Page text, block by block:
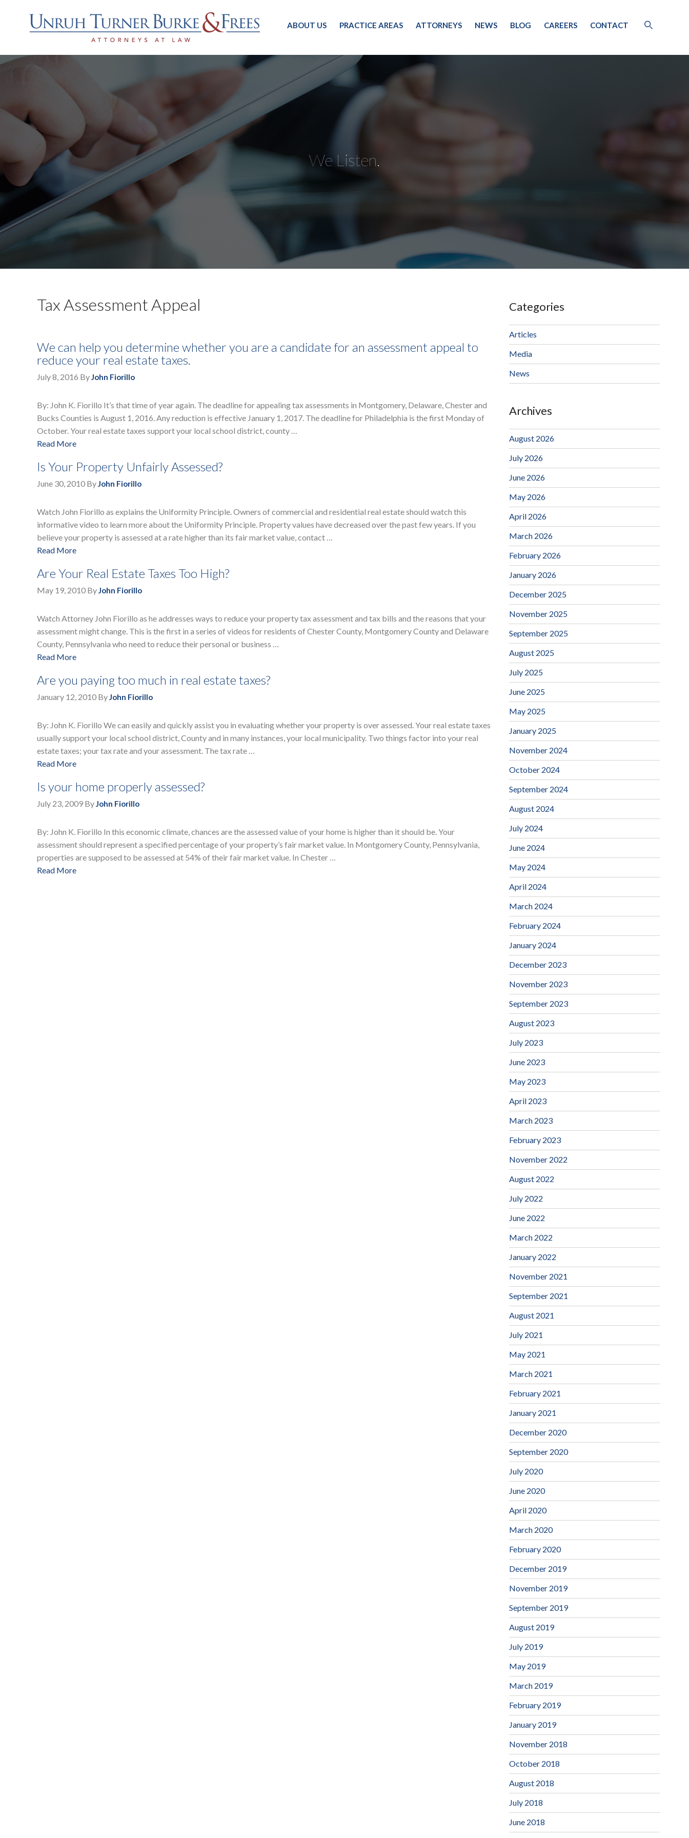
ABOUT US PRACTICE AREAS ATTORNEYS NEWS BLOG CAREERS CONTACT
We Listen.
Tax Assessment Appeal
We can help you determine whether you are a candidate for an assessment appeal to
reduce your real estate taxes.
July 8, 2016 ByJohn Fiorillo
By: John K. Fiorillo It’s that time of year again. The deadline for appealing tax assessments in Montgomery, Delaware, Chester and
Bucks Counties is August 1, 2016. Any reduction is effective January 1, 2017. The deadline for Philadelphia is the first Monday of
October. Your real estate taxes support your local school district, county …
Read More
Is Your Property Unfairly Assessed?
June 30, 2010 ByJohn Fiorillo
Watch John Fiorillo as explains the Uniformity Principle. Owners of commercial and residential real estate should watch this
informative video to learn more about the Uniformity Principle. Property values have decreased over the past few years. If you
believe your property is assessed at a rate higher than its fair market value, contact …
Read More
Are Your Real Estate Taxes Too High?
May 19, 2010 ByJohn Fiorillo
Watch Attorney John Fiorillo as he addresses ways to reduce your property tax assessment and tax bills and the reasons that your
assessment might change. This is the first in a series of videos for residents of Chester County, Montgomery County and Delaware
County, Pennsylvania who need to reduce their personal or business …
Read More
Are you paying too much in real estate taxes?
January 12, 2010 ByJohn Fiorillo
By: John K. Fiorillo We can easily and quickly assist you in evaluating whether your property is over assessed. Your real estate taxes
usually support your local school district, County and in many instances, your local municipality. Two things factor into your real
estate taxes; your tax rate and your assessment. The tax rate …
Read More
Is your home properly assessed?
July 23, 2009 ByJohn Fiorillo
By: John K. Fiorillo In this economic climate, chances are the assessed value of your home is higher than it should be. Your
assessment should represent a specified percentage of your property’s fair market value. In Montgomery County, Pennsylvania,
properties are supposed to be assessed at 54% of their fair market value. In Chester …
Read More
Categories
Articles
Media
News
Archives
August 2026
July 2026
June 2026
May 2026
April 2026
March 2026
February 2026
January 2026
December 2025
November 2025
September 2025
August 2025
July 2025
June 2025
May 2025
January 2025
November 2024
October 2024
September 2024
August 2024
July 2024
June 2024
May 2024
April 2024
March 2024
February 2024
January 2024
December 2023
November 2023
September 2023
August 2023
July 2023
June 2023
May 2023
April 2023
March 2023
February 2023
November 2022
August 2022
July 2022
June 2022
March 2022
January 2022
November 2021
September 2021
August 2021
July 2021
May 2021
March 2021
February 2021
January 2021
December 2020
September 2020
July 2020
June 2020
April 2020
March 2020
February 2020
December 2019
November 2019
September 2019
August 2019
July 2019
May 2019
March 2019
February 2019
January 2019
November 2018
October 2018
August 2018
July 2018
June 2018